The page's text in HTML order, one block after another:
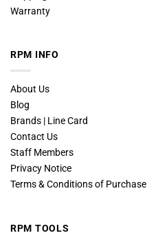
Warranty
RPM INFO
About Us
Blog
Brands | Line Card
Contact Us
Staff Members
Privacy Notice
Terms & Conditions of Purchase
RPM TOOLS